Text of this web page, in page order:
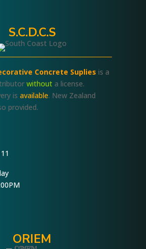
S.C.D.C.S
Concrete Suplies is a
withouta license.
is available. New Zealand
provided.
ORIEM